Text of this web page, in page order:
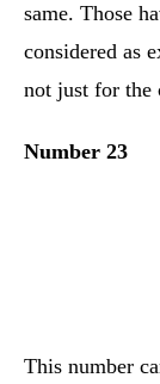
same. Those
considered as
not just for the
Number 23
This number